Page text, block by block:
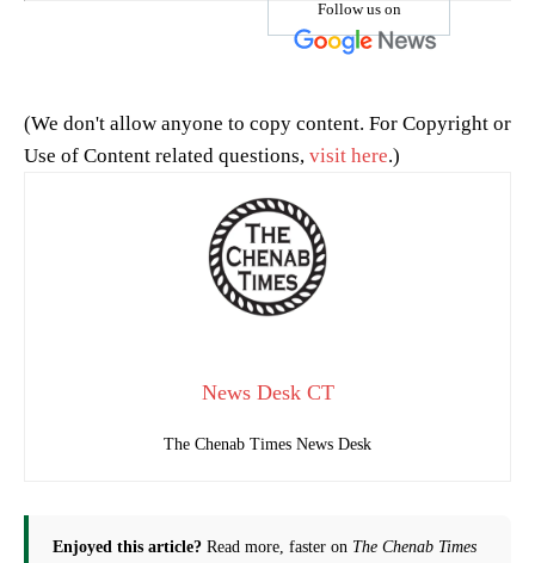
Follow us on
(We don't allow anyone to copy content. For Copyright or
Use of Content related questions, visit here.)
News Desk CT
The Chenab Times News Desk
Enjoyed this article? Read more, faster on The Chenab Times